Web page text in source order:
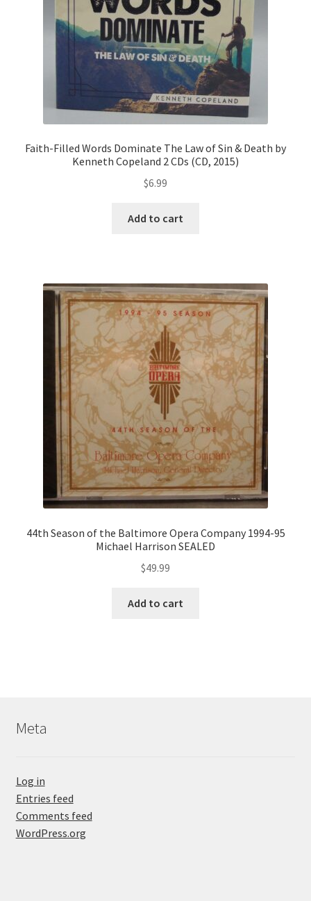
Faith-Filled Words Dominate The Law of Sin & Death by
Kenneth Copeland 2 CDs (CD, 2015)
$6.99
Add to cart
44th Season of the Baltimore Opera Company 1994-95
Michael Harrison SEALED
$49.99
Add to cart
Meta
Log in
Entries feed
Comments feed
WordPress.org